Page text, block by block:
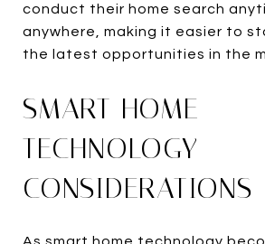
conduct their home search
anywhere, making it easier to
the latest opportunities in the
SMART HOME
TECHNOLOGY
CONSIDERATIONS